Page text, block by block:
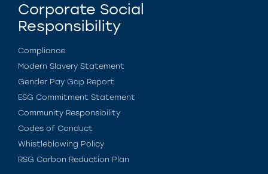
Corporate Social
Responsibility
Compliance
Modern Slavery Statement
Gender Pay Gap Report
ESG Commitment Statement
Community Responsibility
Codes of Conduct
Whistleblowing Policy
RSG Carbon Reduction Plan